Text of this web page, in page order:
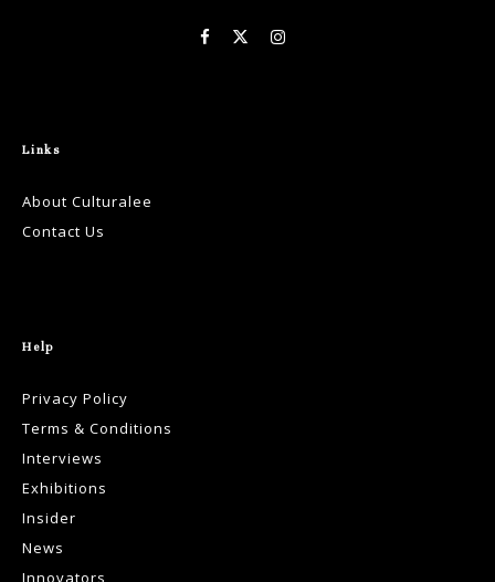
Links
About Culturalee
Contact Us
Help
Privacy Policy
Terms & Conditions
Interviews
Exhibitions
Insider
News
Innovators